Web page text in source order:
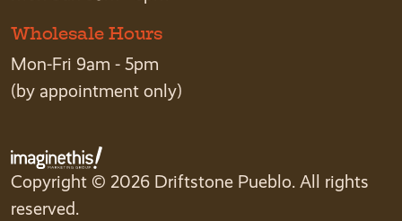
Wholesale Hours
Mon-Fri 9am - 5pm
(by appointment only)
Copyright © 2026 Driftstone Pueblo. All rights
reserved.